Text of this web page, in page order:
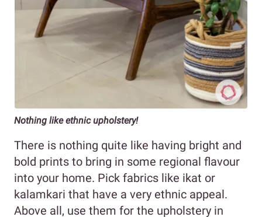
Nothing like ethnic upholstery!
There is nothing quite like having bright and
bold prints to bring in some regional flavour
into your home. Pick fabrics like ikat or
kalamkari that have a very ethnic appeal.
Above all, use them for the upholstery in